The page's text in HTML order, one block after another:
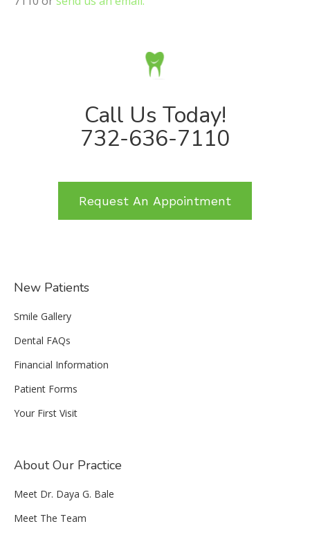
Call Us Today!
732-636-7110
Request An Appointment
New Patients
Smile Gallery
Dental FAQs
Financial Information
Patient Forms
Your First Visit
About Our Practice
Meet Dr. Daya G. Bale
Meet The Team